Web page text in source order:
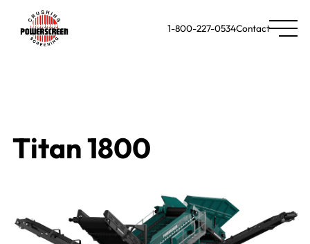
1-800-227-0534Contact
Titan 1800